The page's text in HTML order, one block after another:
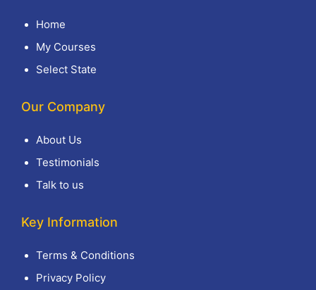
Home
My Courses
Select State
Our Company
About Us
Testimonials
Talk to us
Key Information
Terms & Conditions
Privacy Policy